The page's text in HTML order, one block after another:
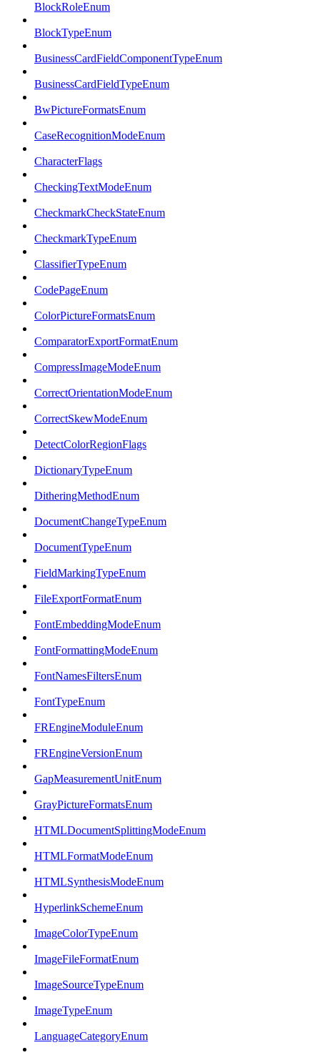
BlockRoleEnum
BlockTypeEnum
BusinessCardFieldComponentTypeEnum
BusinessCardFieldTypeEnum
BwPictureFormatsEnum
CaseRecognitionModeEnum
CharacterFlags
CheckingTextModeEnum
CheckmarkCheckStateEnum
CheckmarkTypeEnum
ClassifierTypeEnum
CodePageEnum
ColorPictureFormatsEnum
ComparatorExportFormatEnum
CompressImageModeEnum
CorrectOrientationModeEnum
CorrectSkewModeEnum
DetectColorRegionFlags
DictionaryTypeEnum
DitheringMethodEnum
DocumentChangeTypeEnum
DocumentTypeEnum
FieldMarkingTypeEnum
FileExportFormatEnum
FontEmbeddingModeEnum
FontFormattingModeEnum
FontNamesFiltersEnum
FontTypeEnum
FREngineModuleEnum
FREngineVersionEnum
GapMeasurementUnitEnum
GrayPictureFormatsEnum
HTMLDocumentSplittingModeEnum
HTMLFormatModeEnum
HTMLSynthesisModeEnum
HyperlinkSchemeEnum
ImageColorTypeEnum
ImageFileFormatEnum
ImageSourceTypeEnum
ImageTypeEnum
LanguageCategoryEnum